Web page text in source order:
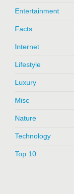
Entertainment
Facts
Internet
Lifestyle
Luxury
Misc
Nature
Technology
Top 10